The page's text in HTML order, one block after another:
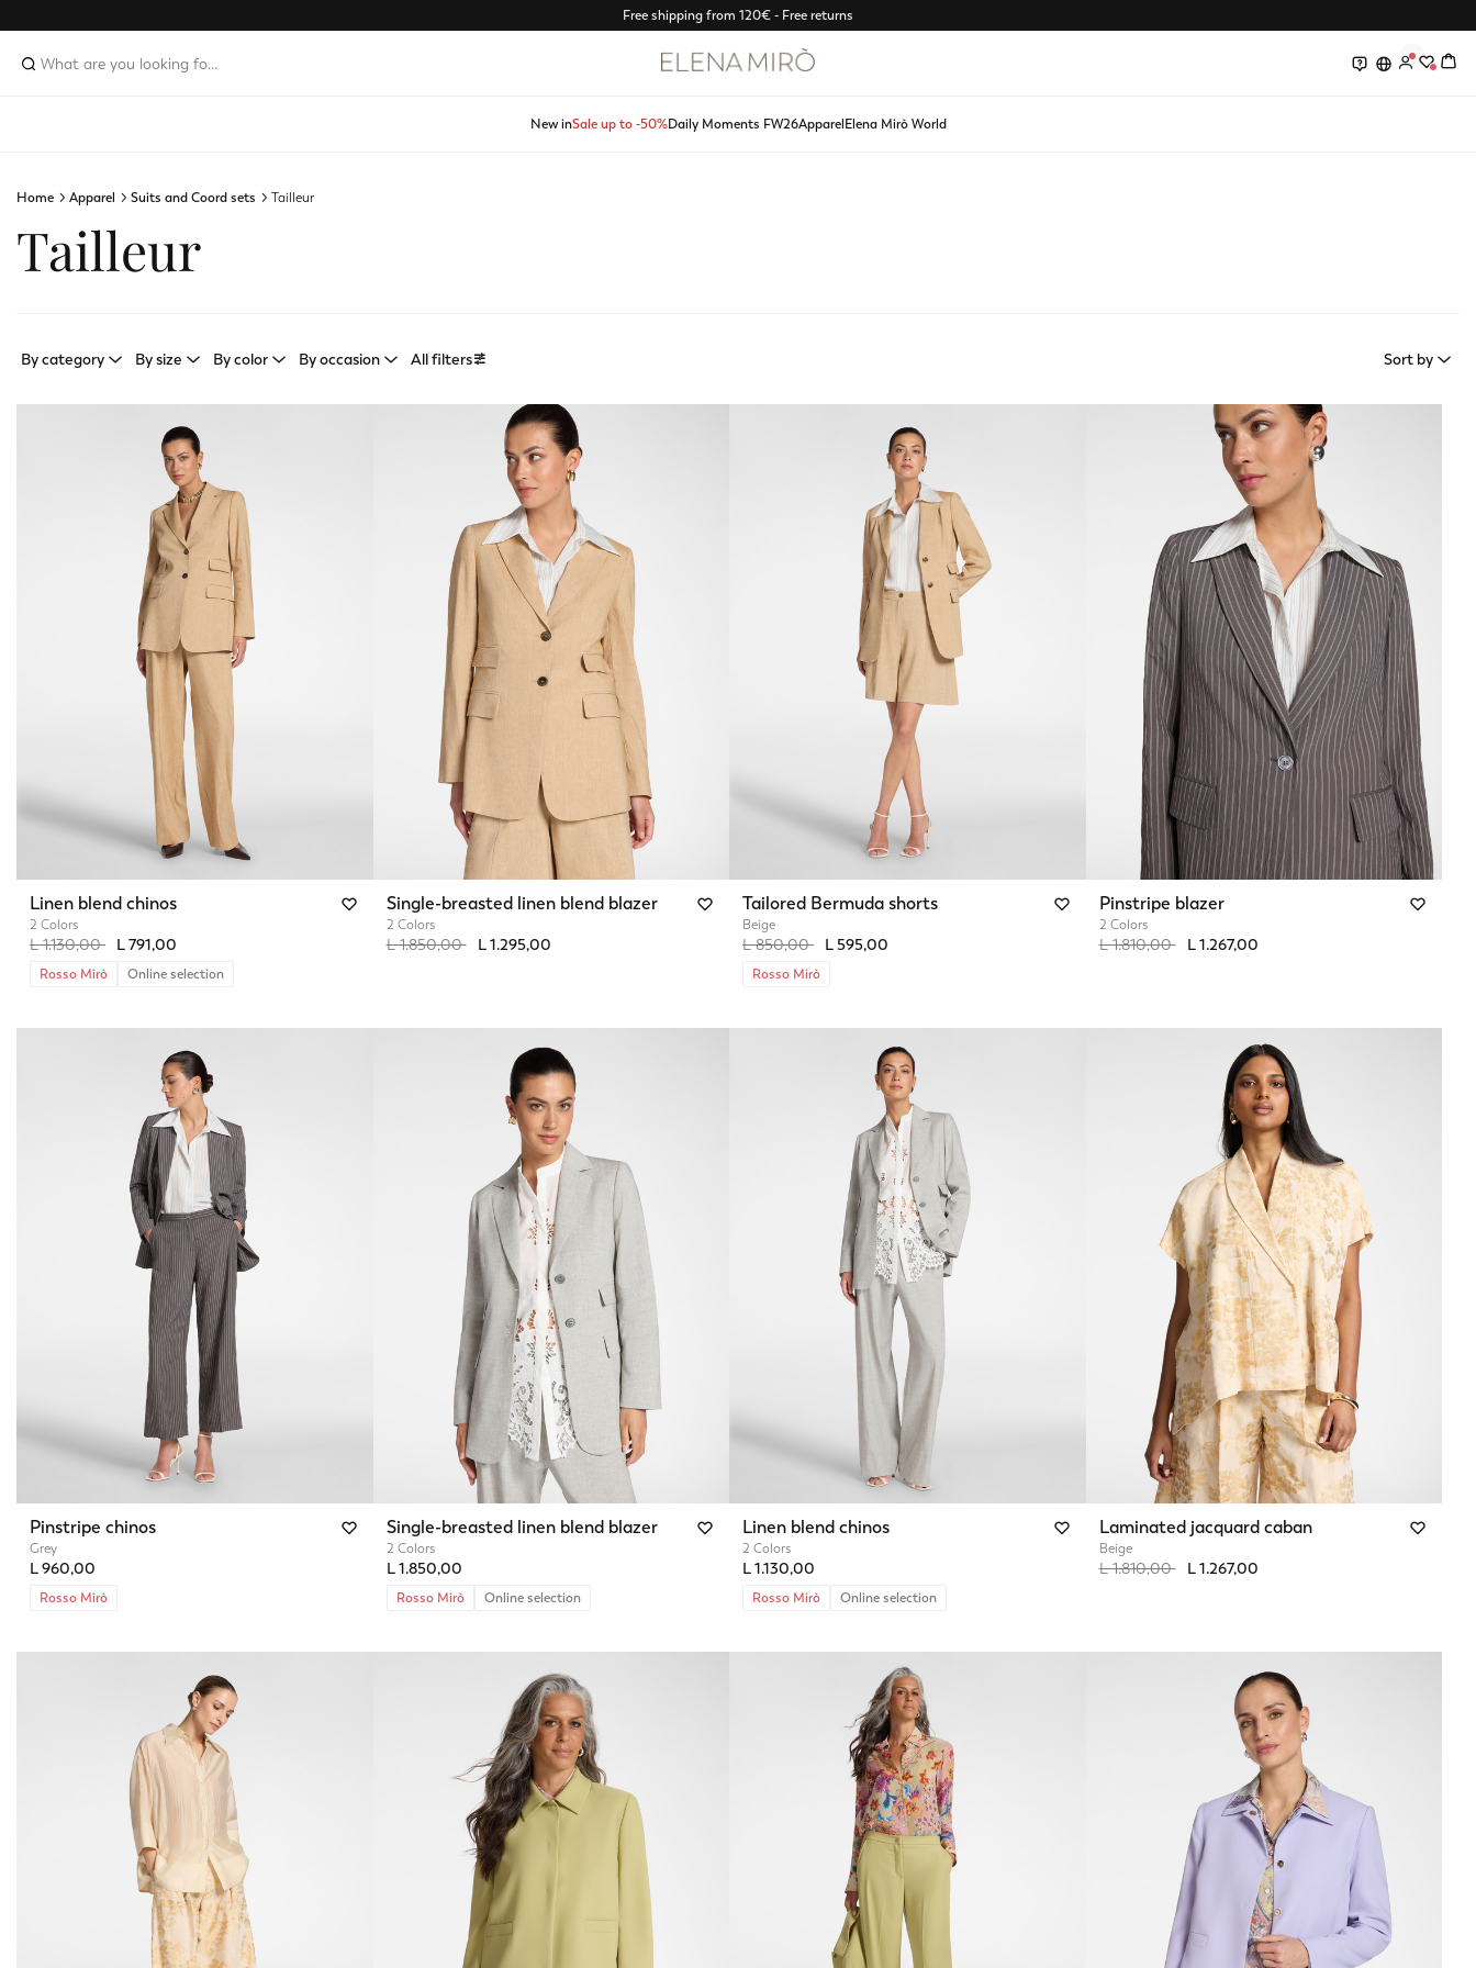
Discover Spring Summer 2026 new arrivals
0 0
New inSale up to -50%Daily Moments FW26ApparelElena Mirò World
Home Apparel Suits and Coord sets Tailleur
Tailleur
By category By size By color By occasion All filters Sort by
Linen blend chinos
2 Colors
Price reduced from
L 1.130,00toL 791,00
Rosso Mirò Online selection
Single-breasted linen blend blazer
2 Colors
Price reduced from
L 1.850,00toL 1.295,00
Tailored Bermuda shorts
Beige
Price reduced from
L 850,00toL 595,00
Rosso Mirò
Pinstripe blazer
2 Colors
Price reduced from
L 1.810,00toL 1.267,00
Pinstripe chinos
Grey
L 960,00
Rosso Mirò
Single-breasted linen blend blazer
2 Colors
L 1.850,00
Rosso Mirò Online selection
Linen blend chinos
2 Colors
L 1.130,00
Rosso Mirò Online selection
Laminated jacquard caban
Beige
Price reduced from
L 1.810,00toL 1.267,00